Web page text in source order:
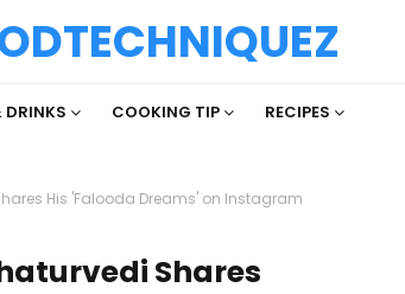
DRINKS COOKING TIP RECIPES
His 'Falooda Dreams' on Instagram
Shares